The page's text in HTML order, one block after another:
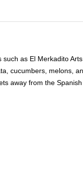
as El Merkadito
cucumbers, melons,
away from the